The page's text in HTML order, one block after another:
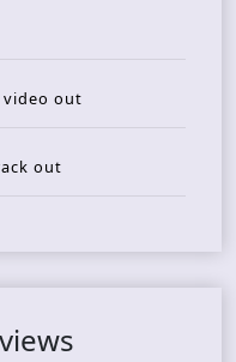
video out
out